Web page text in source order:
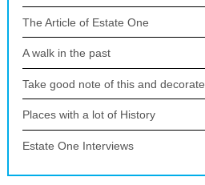
The Article of Estate One
A walk in the past
Take good note of this and decorate
Places with a lot of History
Estate One Interviews